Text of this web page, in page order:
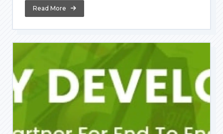
Read More